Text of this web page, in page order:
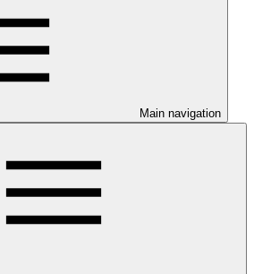
Main navigation